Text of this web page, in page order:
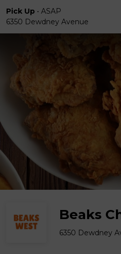
Pick Up • ASAP
6350 Dewdney Avenue
Beaks
6350 Dewdney